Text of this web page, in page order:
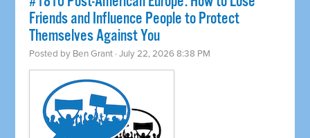
Friends and Influence People to Protect
Themselves Against You
Posted by Ben Grant · July 22, 2026 8:38 PM